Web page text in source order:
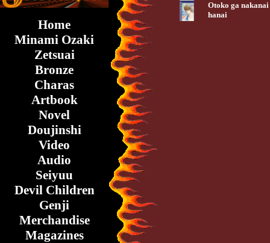
Home
Minami Ozaki
Zetsuai
Bronze
Charas
Artbook
Novel
Doujinshi
Video
Audio
Seiyuu
Devil Children
Genji
Merchandise
Magazines
Otoko ga
hanai